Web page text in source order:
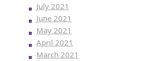
July 2021
June 2021
May 2021
April 2021
March 2021